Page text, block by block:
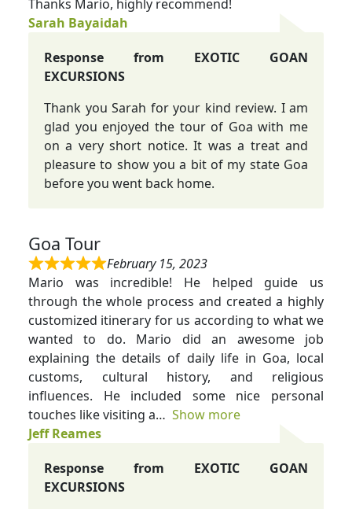
Thanks Mario, highly recommend!
Sarah Bayaidah
Response from EXOTIC GOAN
EXCURSIONS
Thank you Sarah for your kind review. I am
glad you enjoyed the tour of Goa with me
on a very short notice. It was a treat and
pleasure to show you a bit of my state Goa
before you went back home.
Goa Tour
February 15, 2023
Mario was incredible! He helped guide us
through the whole process and created a highly
customized itinerary for us according to what we
wanted to do. Mario did an awesome job
explaining the details of daily life in Goa, local
customs, cultural history, and religious
influences. He included some nice personal
touches like visiting a
Show more
Jeff Reames
Response from EXOTIC GOAN
EXCURSIONS